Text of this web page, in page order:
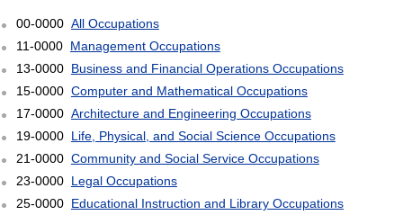
00-0000 All Occupations
11-0000 Management Occupations
13-0000 Business and Financial Operations Occupations
15-0000 Computer and Mathematical Occupations
17-0000 Architecture and Engineering Occupations
19-0000 Life, Physical, and Social Science Occupations
21-0000 Community and Social Service Occupations
23-0000 Legal Occupations
25-0000 Educational Instruction and Library Occupations